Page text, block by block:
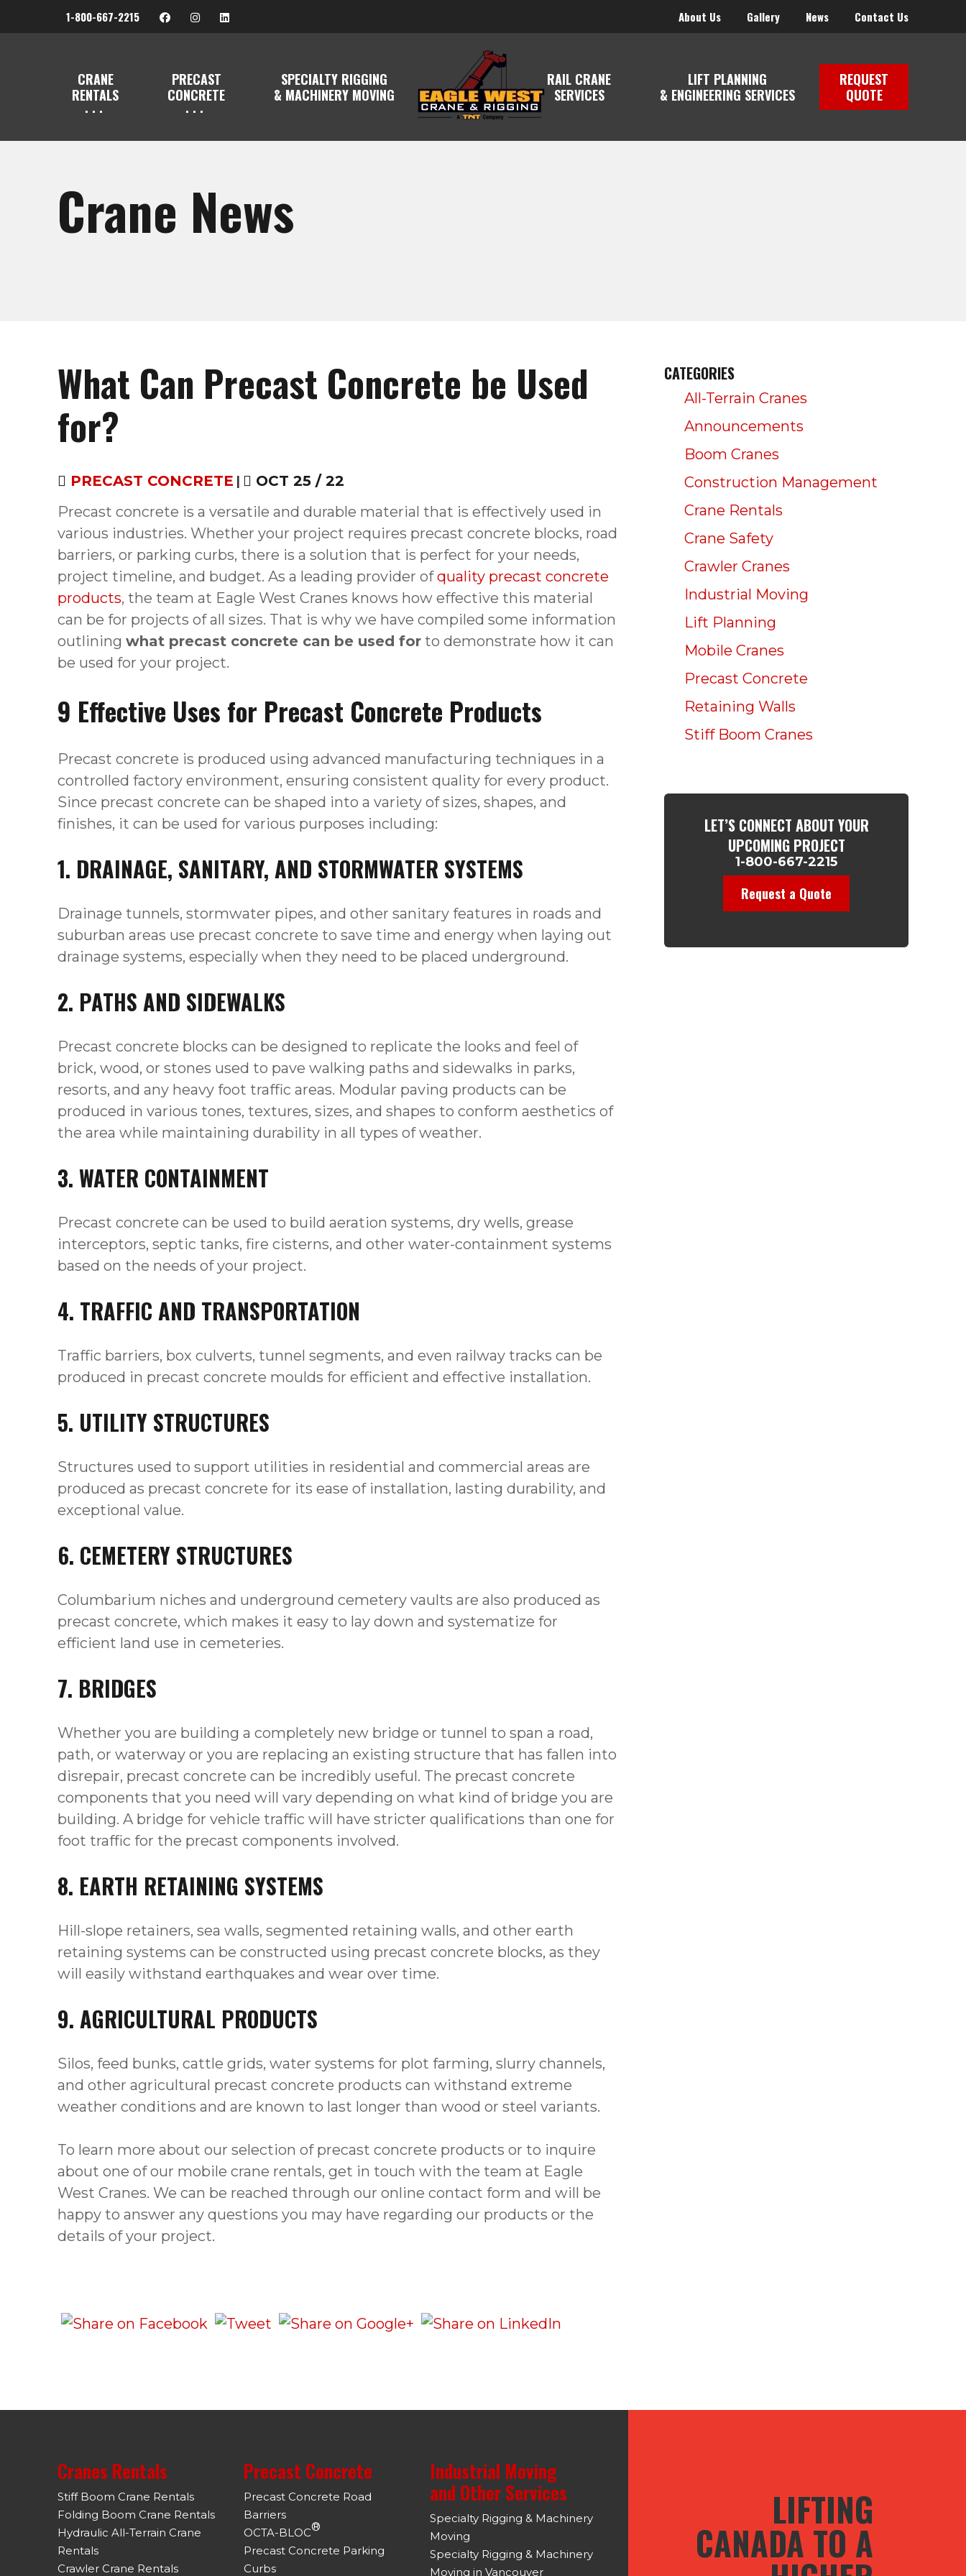
Crane News
What Can Precast Concrete be Used
for?
PRECAST CONCRETE |
OCT 25 / 22
Precast concrete is a versatile and durable material that is effectively used in
various industries. Whether your project requires precast concrete blocks, road
barriers, or parking curbs, there is a solution that is perfect for your needs,
project timeline, and budget. As a leading provider ofquality precast concrete
products, the team at Eagle West Cranes knows how effective this material
can be for projects of all sizes. That is why we have compiled some information
outlining what precast concrete can be used for to demonstrate how it can
be used for your project.
9 Effective Uses for Precast Concrete Products
Precast concrete is produced using advanced manufacturing techniques in a
controlled factory environment, ensuring consistent quality for every product.
Since precast concrete can be shaped into a variety of sizes, shapes, and
finishes, it can be used for various purposes including:
1. DRAINAGE, SANITARY, AND STORMWATER SYSTEMS
Drainage tunnels, stormwater pipes, and other sanitary features in roads and
suburban areas use precast concrete to save time and energy when laying out
drainage systems, especially when they need to be placed underground.
2. PATHS AND SIDEWALKS
Precast concrete blocks can be designed to replicate the looks and feel of
brick, wood, or stones used to pave walking paths and sidewalks in parks,
resorts, and any heavy foot traffic areas. Modular paving products can be
produced in various tones, textures, sizes, and shapes to conform aesthetics of
the area while maintaining durability in all types of weather.
3. WATER CONTAINMENT
Precast concrete can be used to build aeration systems, dry wells, grease
interceptors, septic tanks, fire cisterns, and other water-containment systems
based on the needs of your project.
4. TRAFFIC AND TRANSPORTATION
Traffic barriers, box culverts, tunnel segments, and even railway tracks can be
produced in precast concrete moulds for efficient and effective installation.
5. UTILITY STRUCTURES
Structures used to support utilities in residential and commercial areas are
produced as precast concrete for its ease of installation, lasting durability, and
exceptional value.
6. CEMETERY STRUCTURES
Columbarium niches and underground cemetery vaults are also produced as
precast concrete, which makes it easy to lay down and systematize for
efficient land use in cemeteries.
7. BRIDGES
Whether you are building a completely new bridge or tunnel to span a road,
path, or waterway or you are replacing an existing structure that has fallen into
disrepair, precast concrete can be incredibly useful. The precast concrete
components that you need will vary depending on what kind of bridge you are
building. A bridge for vehicle traffic will have stricter qualifications than one for
foot traffic for the precast components involved.
8. EARTH RETAINING SYSTEMS
Hill-slope retainers, sea walls, segmented retaining walls, and other earth
retaining systems can be constructed using precast concrete blocks, as they
will easily withstand earthquakes and wear over time.
9. AGRICULTURAL PRODUCTS
Silos, feed bunks, cattle grids, water systems for plot farming, slurry channels,
and other agricultural precast concrete products can withstand extreme
weather conditions and are known to last longer than wood or steel variants.
To learn more about our selection of precast concrete products or to inquire
about one of our mobile crane rentals, get in touch with the team at Eagle
West Cranes. We can be reached through our online contact form and will be
happy to answer any questions you may have regarding our products or the
details of your project.
CATEGORIES
All-Terrain Cranes
Announcements
Boom Cranes
Construction Management
Crane Rentals
Crane Safety
Crawler Cranes
Industrial Moving
Lift Planning
Mobile Cranes
Precast Concrete
Retaining Walls
Stiff Boom Cranes
LET’S CONNECT ABOUT YOUR
UPCOMING PROJECT
1-800-667-2215
Request a Quote
Cranes Rentals
Stiff Boom Crane Rentals
Folding Boom Crane Rentals
Hydraulic All-Terrain Crane
Rentals
Crawler Crane Rentals
Precast Concrete
Precast Concrete Road
Barriers
OCTA-BLOC®
Precast Concrete Parking
Curbs
Industrial Moving
and Other Services
Specialty Rigging & Machinery
Moving
Specialty Rigging & Machinery
Moving in Vancouver
LIFTING
CANADA TO A
1-800-667-2215 About Us Gallery News Contact Us
CRANE
RENTALS
PRECAST
CONCRETE
SPECIALTY RIGGING
& MACHINERY MOVING
RAIL CRANE
SERVICES
LIFT PLANNING
& ENGINEERING SERVICES
REQUEST
QUOTE